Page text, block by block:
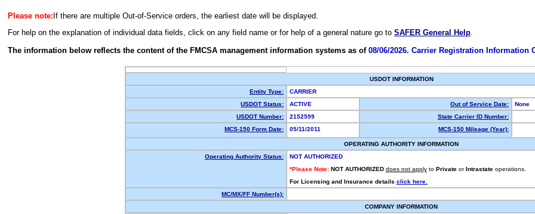
Please note: If there are multiple Out-of-Service orders, the earliest date will be displayed.
For help on the explanation of individual data fields, click on any field name or for help of a general nature go to SAFER General Help.
The information below reflects the content of the FMCSA management information systems as of 08/06/2026. Carrier Registration Information
USDOT INFORMATION
Entity Type:
CARRIER
USDOT Status:
ACTIVE Out of Service Date:
None
USDOT Number:
2152599
State Carrier ID Number:
MCS-150 Form Date:
05/11/2011 MCS-150 Mileage (Year):
OPERATING AUTHORITY INFORMATION
Operating Authority Status:
NOT AUTHORIZED
*Please Note: NOT AUTHORIZED does not apply to Private or Intrastate operations.
For Licensing and Insurance details click here.
MC/MX/FF Number(s):
COMPANY INFORMATION